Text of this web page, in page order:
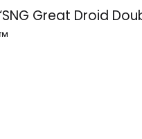
Great Droid